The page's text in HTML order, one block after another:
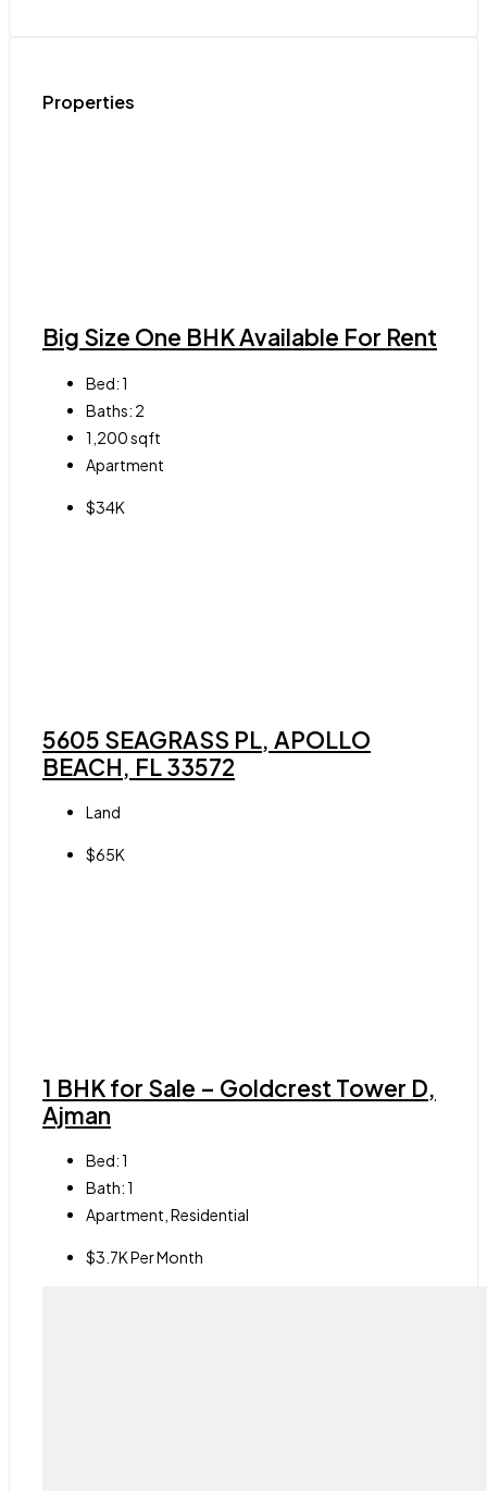
Properties
Big Size One BHK Available For Rent
Bed:1
Baths: 2
1,200sqft
Apartment
$34K
5605 SEAGRASS PL, APOLLO
BEACH, FL 33572
Land
$65K
1 BHK for Sale – Goldcrest Tower D,
Ajman
Bed:1
Bath:1
Apartment, Residential
$3.7K Per Month